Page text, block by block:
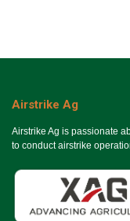
Airstrike Ag
Airstrike Ag is passionate
to conduct airstrike